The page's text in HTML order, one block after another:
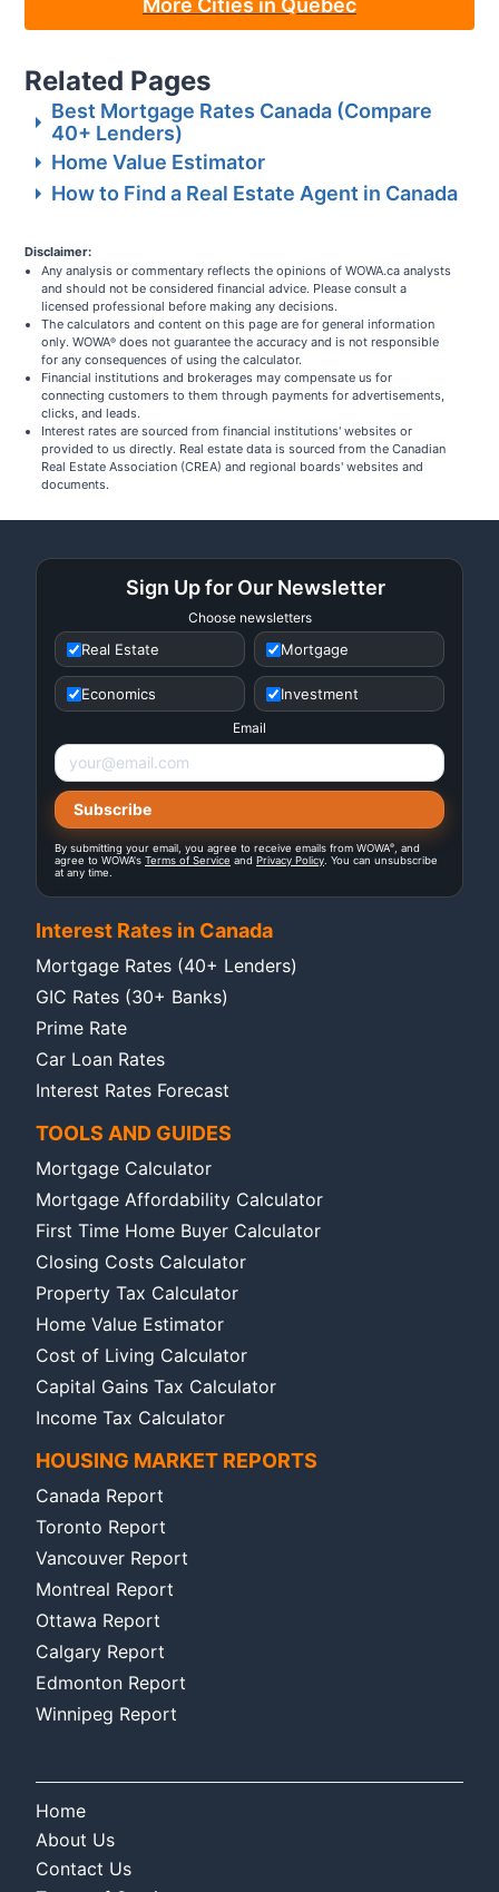
More Cities in Québec
Related Pages
Best Mortgage Rates Canada (Compare
40+ Lenders)
Home Value Estimator
How to Find a Real Estate Agent in Canada
Disclaimer:
Any analysis or commentary reflects the opinions of WOWA.ca analysts
and should not be considered financial advice. Please consult a
licensed professional before making any decisions.
The calculators and content on this page are for general information
only. WOWA® does not guarantee the accuracy and is not responsible
for any consequences of using the calculator.
Financial institutions and brokerages may compensate us for
connecting customers to them through payments for advertisements,
clicks, and leads.
Interest rates are sourced from financial institutions' websites or
provided to us directly. Real estate data is sourced from the Canadian
Real Estate Association (CREA) and regional boards' websites and
documents.
Sign Up for Our Newsletter
Choose newsletters
Real Estate Mortgage
Economics Investment
Email
By submitting your email, you agree to receive emails from WOWA®, and
agree to WOWA's Terms of Service and Privacy Policy. You can unsubscribe
at any time.
Interest Rates in Canada
Mortgage Rates (40+ Lenders)
GIC Rates (30+ Banks)
Prime Rate
Car Loan Rates
Interest Rates Forecast
TOOLS AND GUIDES
Mortgage Calculator
Mortgage Affordability Calculator
First Time Home Buyer Calculator
Closing Costs Calculator
Property Tax Calculator
Home Value Estimator
Cost of Living Calculator
Capital Gains Tax Calculator
Income Tax Calculator
HOUSING MARKET REPORTS
Canada Report
Toronto Report
Vancouver Report
Montreal Report
Ottawa Report
Calgary Report
Edmonton Report
Winnipeg Report
Home
About Us
Contact Us